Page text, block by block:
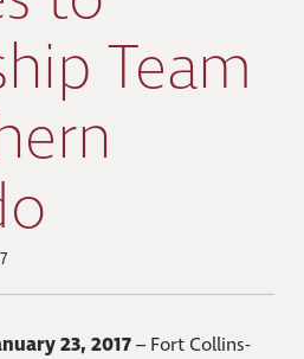
Team
23, 2017– Fort Collins-